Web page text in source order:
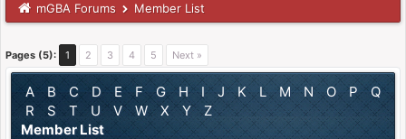
mGBA Forums Member List
Pages (5): 1 2 3 4 5 Next »
A B C D E F G H I J K L M N O P
Q
R
S T U V W X Y
Z
Member List